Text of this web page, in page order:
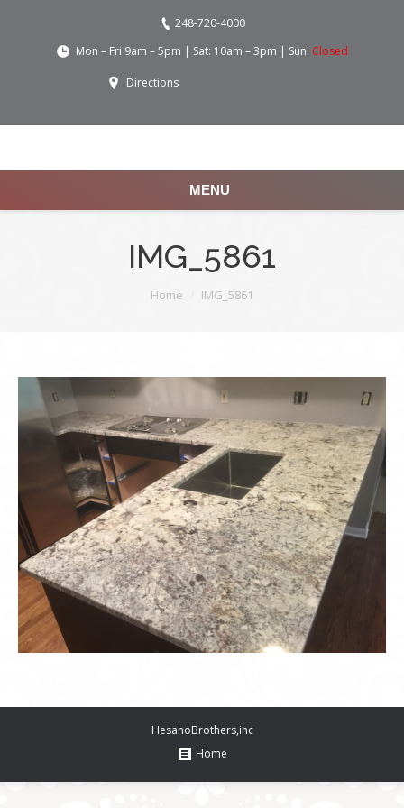
248-720-4000
Mon – Fri 9am – 5pm | Sat: 10am – 3pm | Sun: Closed
Directions
MENU
IMG_5861
Home IMG_5861
HesanoBrothers,inc
Home